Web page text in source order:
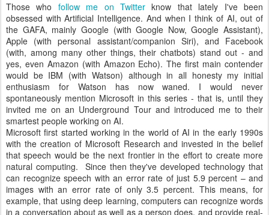
Those who follow me on Twitter know that lately I've been
obsessed with Artificial Intelligence. And when I think of AI, out of
the GAFA, mainly Google (with Google Now, Google Assistant),
Apple (with personal assistant/companion Siri), and Facebook
(with, among many other things, their chatbots) stand out - and
yes, even Amazon (with Amazon Echo). The first main contender
would be IBM (with Watson) although in all honesty my initial
enthusiasm for Watson has now waned. I would never
spontaneously mention Microsoft in this series - that is, until they
invited me on an Underground Tour and introduced me to their
smartest people working on AI.
Microsoft first started working in the world of AI in the early 1990s
with the creation of Microsoft Research and invested in the belief
that speech would be the next frontier in the effort to create more
natural computing. Since then they've developed technology that
can recognize speech with an error rate of just 5.9 percent – and
images with an error rate of only 3.5 percent. This means, for
example, that using deep learning, computers can recognize words
in a conversation about as well as a person does, and provide real-